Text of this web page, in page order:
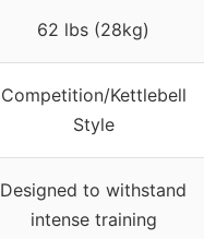
62 lbs (28kg)
Competition/Kettlebell
Style
Designed to withstand
intense training